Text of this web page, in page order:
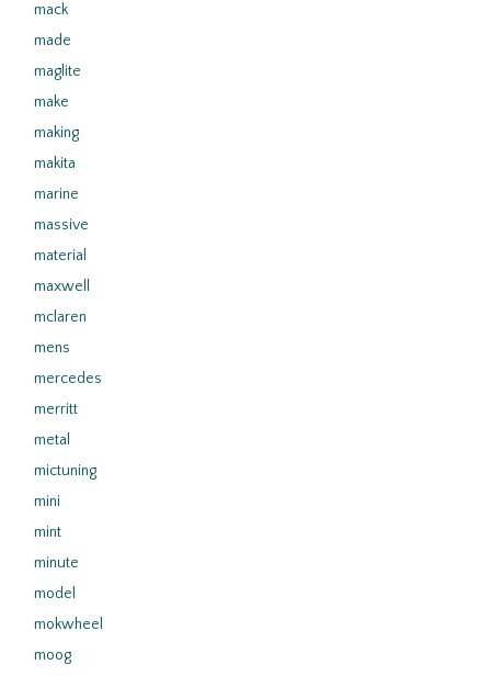
mack
made
maglite
make
making
makita
marine
massive
material
maxwell
mclaren
mens
mercedes
merritt
metal
mictuning
mini
mint
minute
model
mokwheel
moog